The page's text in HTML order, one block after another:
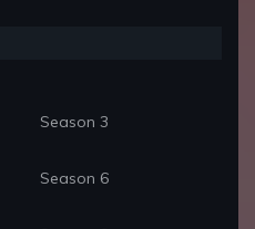
Season 3
Season 6